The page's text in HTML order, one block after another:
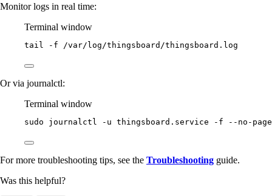
Monitor logs in real time:
Terminal window
tail -f /var/log/thingsboard/thingsboard.log
Or via journalctl:
Terminal window
sudo journalctl -u thingsboard.service -f --no-
For more troubleshooting tips, see the Troubleshooting guide.
Was this helpful?